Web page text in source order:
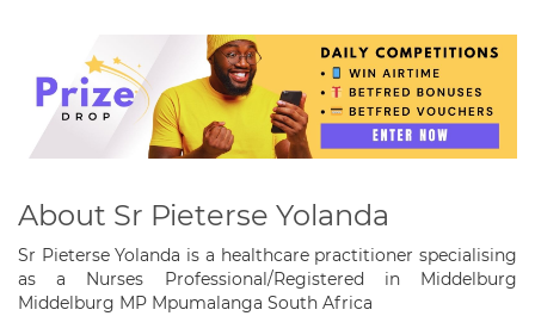
About Sr Pieterse Yolanda
Sr Pieterse Yolanda is a healthcare practitioner specialising
as a Nurses Professional/Registered in Middelburg
Middelburg MP Mpumalanga South Africa